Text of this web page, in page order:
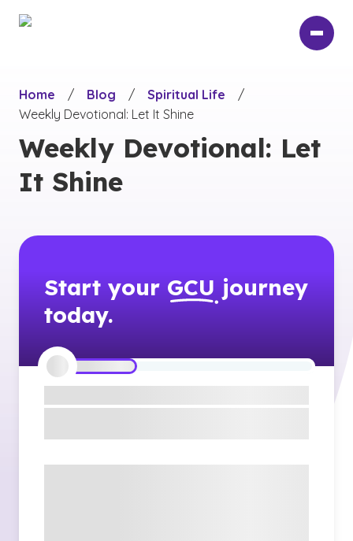
Home
/ Blog / Spiritual Life
/
Weekly Devotional: Let It Shine
Weekly Devotional: Let
It Shine
Start your GCU journey
today.